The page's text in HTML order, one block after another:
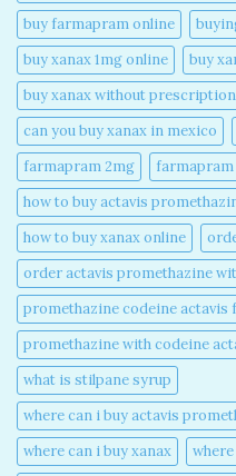
buy farmapram online
buy xanax 1mg online​
buy
buy xanax without
can you buy xanax in mexico​
farmapram 2mg
farmapram
how to buy actavis
how to buy xanax online​
order actavis promethazine
promethazine codeine actavis
promethazine with codeine
what is stilpane syrup
where can i buy actavis
where can i buy xanax​